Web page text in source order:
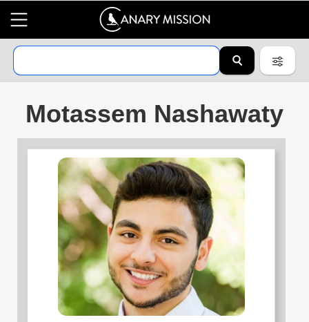
Motassem Nashawaty